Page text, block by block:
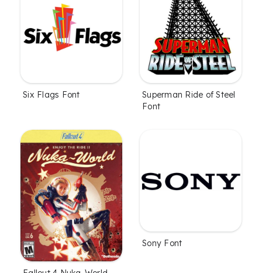
Six Flags Font
Superman Ride of Steel
Font
Sony Font